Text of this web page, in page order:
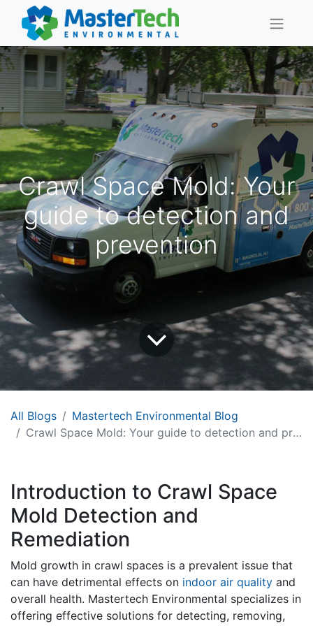
Crawl Space Mold: Your
guide to detection and
prevention
All Blogs
Mastertech Environmental Blog
Crawl Space Mold: Your guide to detection and prevention
Introduction to Crawl Space
Mold Detection and
Remediation
Mold growth in crawl spaces is a prevalent issue that
can have detrimental effects on indoor air quality and
overall health. Mastertech Environmental specializes in
offering effective solutions for detecting, removing,